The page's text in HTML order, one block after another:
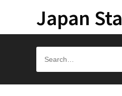
Japan